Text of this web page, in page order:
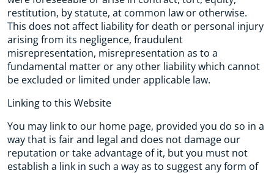
restitution, by statute, at common law or otherwise.
This does not affect liability for death or personal injury
arising from its negligence, fraudulent
misrepresentation, misrepresentation as to a
fundamental matter or any other liability which cannot
be excluded or limited under applicable law.
Linking to this Website
You may link to our home page, provided you do so in a
way that is fair and legal and does not damage our
reputation or take advantage of it, but you must not
establish a link in such a way as to suggest any form of